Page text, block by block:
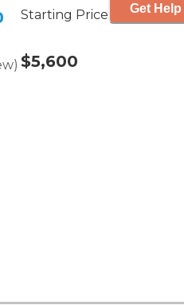
)
Starting Price
$5,600
Get